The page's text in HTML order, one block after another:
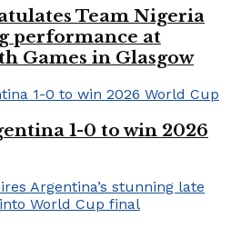
Team Nigeria
performance at
Games in Glasgow
1-0 to win 2026